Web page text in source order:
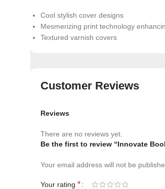
Cool stylish cover designs
Mesmerizing print technology
Textured varnish covers
Customer Reviews
Reviews
There are no reviews yet.
Be the first to review “Innovate
Your email address will not be
Your rating *